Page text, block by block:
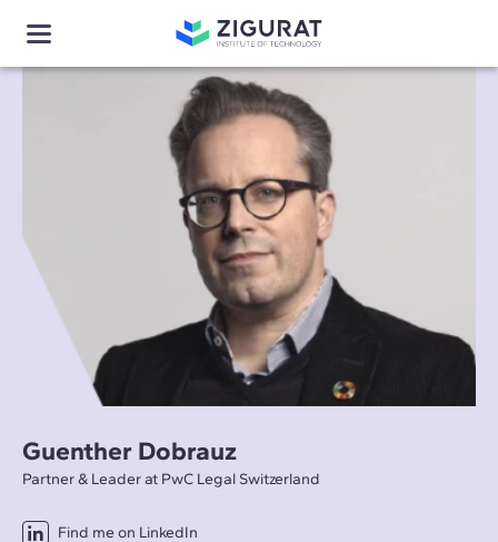
Guenther Dobrauz
Partner & Leader at PwC Legal Switzerland
Find me on LinkedIn